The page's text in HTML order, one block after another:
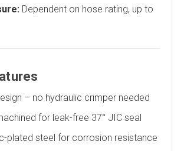
Dependent on hose rating, up to
– no hydraulic crimper needed
for leak-free 37° JIC seal
plated steel for corrosion resistance